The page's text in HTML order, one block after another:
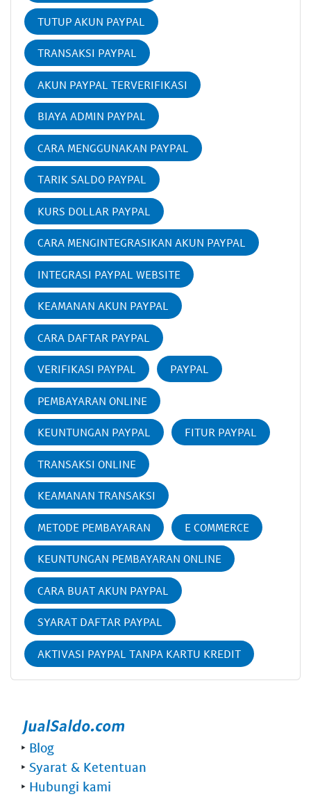
TUTUP AKUN PAYPAL
TRANSAKSI PAYPAL
AKUN PAYPAL TERVERIFIKASI
BIAYA ADMIN PAYPAL
CARA MENGGUNAKAN PAYPAL
TARIK SALDO PAYPAL
KURS DOLLAR PAYPAL
CARA MENGINTEGRASIKAN AKUN PAYPAL
INTEGRASI PAYPAL WEBSITE
KEAMANAN AKUN PAYPAL
CARA DAFTAR PAYPAL
VERIFIKASI PAYPAL PAYPAL
PEMBAYARAN ONLINE
KEUNTUNGAN PAYPAL FITUR PAYPAL
TRANSAKSI ONLINE
KEAMANAN TRANSAKSI
METODE PEMBAYARAN E COMMERCE
KEUNTUNGAN PEMBAYARAN ONLINE
CARA BUAT AKUN PAYPAL
SYARAT DAFTAR PAYPAL
AKTIVASI PAYPAL TANPA KARTU KREDIT
‣ Blog
‣ Syarat & Ketentuan
‣ Hubungi kami